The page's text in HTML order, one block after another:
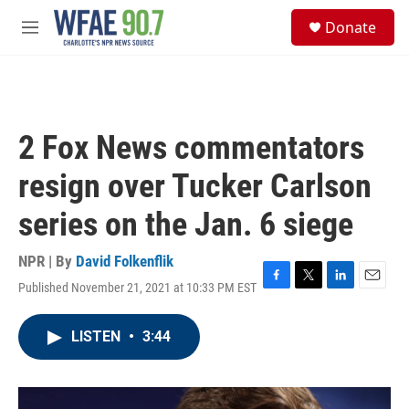
Skip to main content
M
Donate
2 Fox News commentators
resign over Tucker Carlson
series on the Jan. 6 siege
NPR | By David Folkenflik
Published November 21, 2021 at 10:33 PM EST F
o
T
r
L
I
E
LISTEN • 3:44